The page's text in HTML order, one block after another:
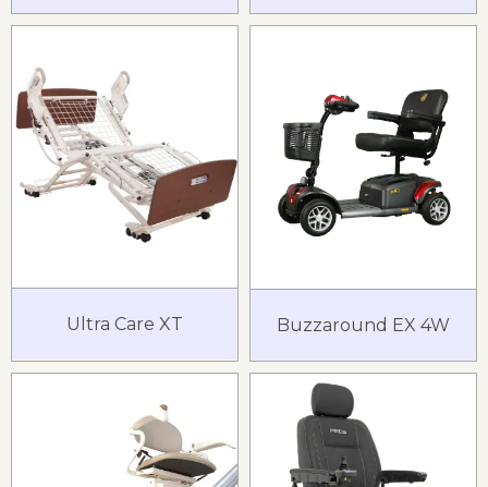
Ultra Care XT Buzzaround EX 4W